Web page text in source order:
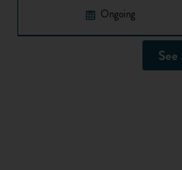
Ongoing